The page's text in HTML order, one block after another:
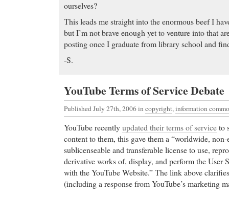
ourselves?
This leads me straight into the enormous beef I
but I’m not brave enough yet to venture into that
posting once I graduate from library school and
-S.
YouTube Terms of Service Debate
Published July 27th, 2006in copyright,information
YouTube recentlyupdated their terms of serviceto
content to them, this gave them a “worldwide,
sublicenseable and transferable license to use,
derivative works of, display, and perform the User
with the YouTube Website.” The link above
(including a response from YouTube’s marketing